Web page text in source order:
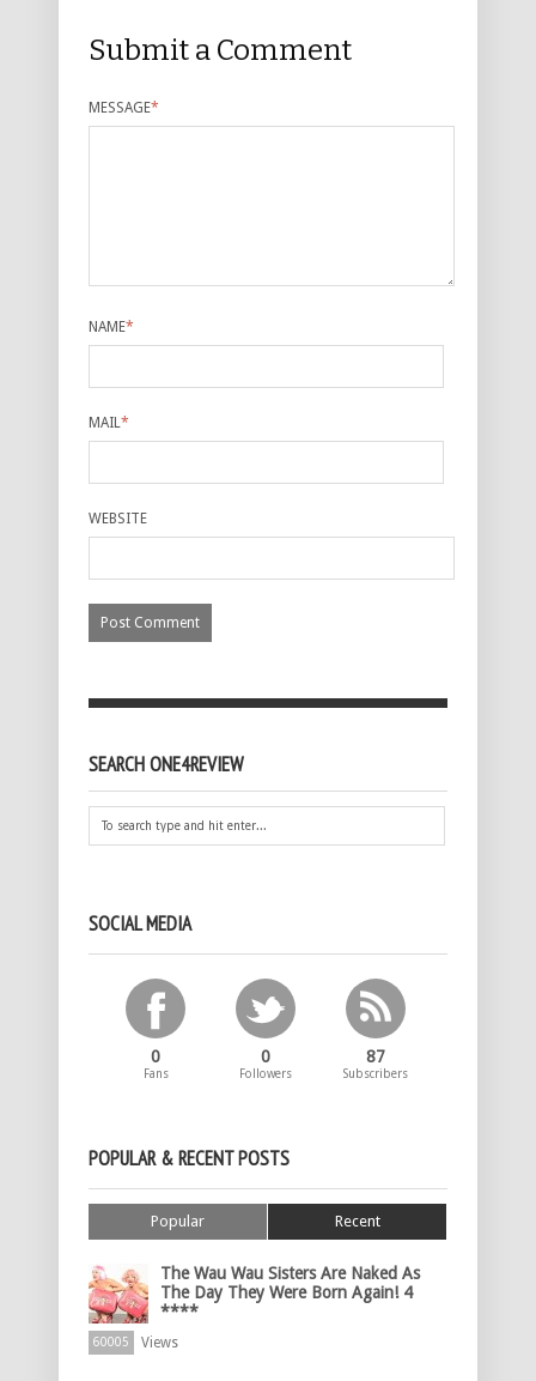
Submit a Comment
MESSAGE*
NAME*
MAIL*
WEBSITE
SEARCH ONE4REVIEW
SOCIAL MEDIA
0
Fans
0
Followers
87
Subscribers
POPULAR & RECENT POSTS
Popular Recent
The Wau Wau Sisters Are Naked As
The Day They Were Born Again! 4
****
60005 Views